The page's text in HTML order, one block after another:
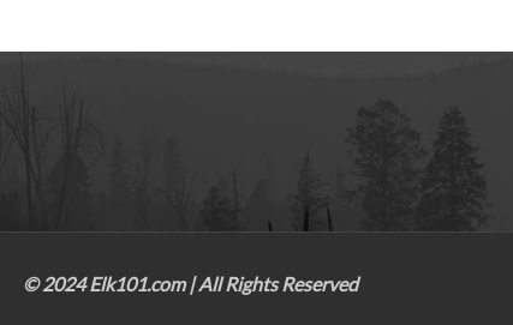
© 2024 Elk101.com | All Rights Reserved